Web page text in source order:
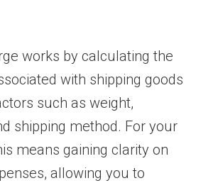
works by calculating the
with shipping goods
such as weight,
shipping method. For your
means gaining clarity on
allowing you to